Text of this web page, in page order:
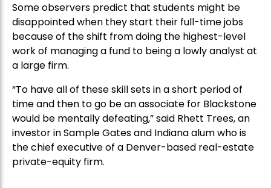
Some observers predict that students might be
disappointed when they start their full-time jobs
because of the shift from doing the highest-level
work of managing a fund to being a lowly analyst at
a large firm.
“To have all of these skill sets in a short period of
time and then to go be an associate for Blackstone
would be mentally defeating,” said Rhett Trees, an
investor in Sample Gates and Indiana alum who is
the chief executive of a Denver-based real-estate
private-equity firm.